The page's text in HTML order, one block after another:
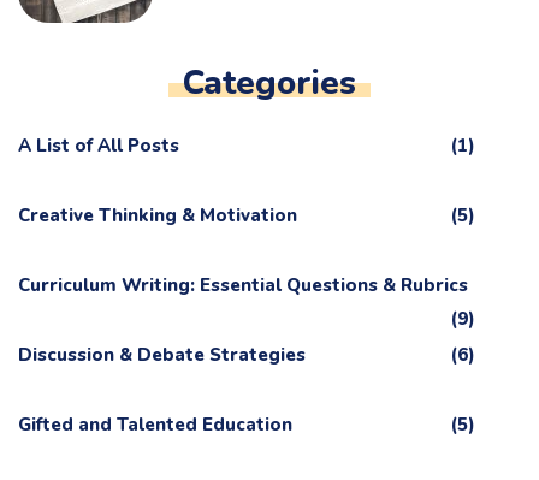
Categories
A List of All Posts (1)
Creative Thinking & Motivation (5)
Curriculum Writing: Essential Questions & Rubrics
(9)
Discussion & Debate Strategies
(6)
Gifted and Talented Education (5)